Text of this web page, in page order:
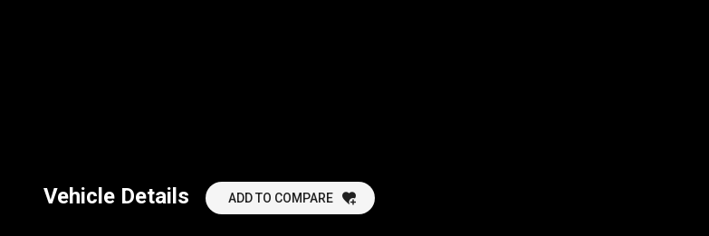
Vehicle Details ADD TO COMPARE